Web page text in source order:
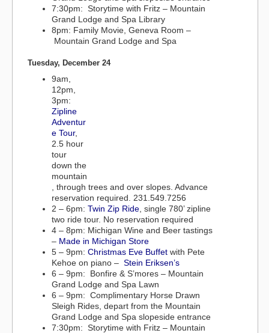
7:30pm: Storytime with Fritz – Mountain
Grand Lodge and Spa Library
8pm: Family Movie, Geneva Room –
Mountain Grand Lodge and Spa
Tuesday, December 24
9am,
12pm,
3pm:
Zipline
Adventur
e Tour,
2.5 hour
tour
down the
mountain
, through trees and over slopes. Advance
reservation required. 231.549.7256
2 – 6pm: Twin Zip Ride , single 780’ zipline
two ride tour. No reservation required
4 – 8pm: Michigan Wine and Beer tastings
– Made in Michigan Store
5 – 9pm: Christmas Eve Buffet with Pete
Kehoe on piano – Stein Eriksen’s
6 – 9pm: Bonfire & S’mores – Mountain
Grand Lodge and Spa Lawn
6 – 9pm: Complimentary Horse Drawn
Sleigh Rides, depart from the Mountain
Grand Lodge and Spa slopeside entrance
7:30pm: Storytime with Fritz – Mountain